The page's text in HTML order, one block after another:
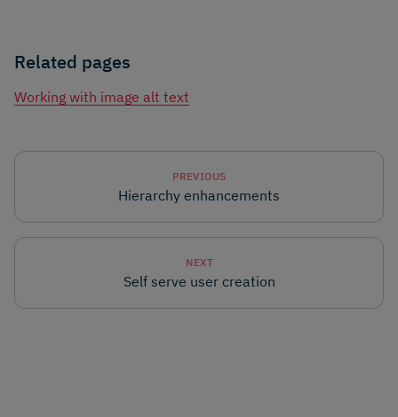
Related pages
Working with image alt text
PREVIOUS
Hierarchy enhancements
NEXT
Self serve user creation